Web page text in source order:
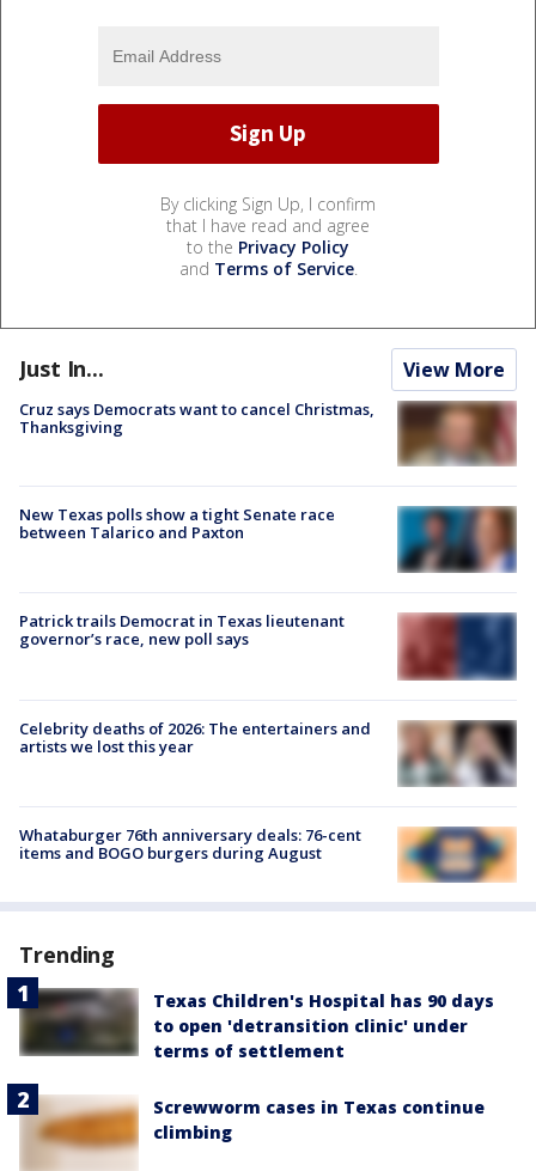
By clicking Sign Up, I confirm
that I have read and agree
to the Privacy Policy
and Terms of Service.
Just In... View More
Cruz says Democrats want to cancel Christmas,
Thanksgiving
New Texas polls show a tight Senate race
between Talarico and Paxton
Patrick trails Democrat in Texas lieutenant
governor’s race, new poll says
Celebrity deaths of 2026: The entertainers and
artists we lost this year
Whataburger 76th anniversary deals: 76-cent
items and BOGO burgers during August
Trending
Texas Children's Hospital has 90 days
to open 'detransition clinic' under
terms of settlement
Screwworm cases in Texas continue
climbing